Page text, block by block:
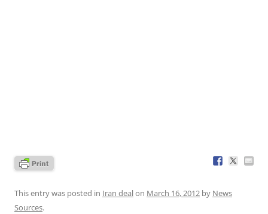
This entry was posted in Iran dealon March 16, 2012 by News
Sources.